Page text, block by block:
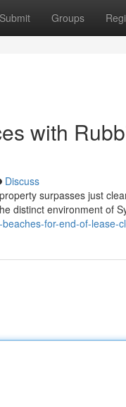
Submit Groups
with
Discuss
surpasses just
distinct environment of
for-end-of-lease-